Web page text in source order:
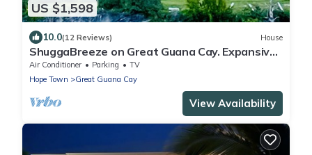
US $1,598
10.0(12 Reviews) House
ShuggaBreeze on Great Guana Cay. Expansive
home with Private Pier and Beach.
Air Conditioner Parking
TV
Hope Town
Great Guana Cay
View Availability